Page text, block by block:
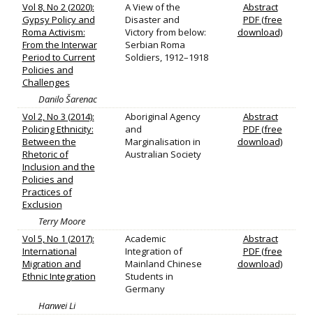
Vol 8, No 2 (2020):
Gypsy Policy and
Roma Activism:
From the Interwar
Period to Current
Policies and
Challenges
A View of the
Disaster and
Victory from below:
Serbian Roma
Soldiers, 1912–1918
Abstract
PDF (free
download)
Danilo Šarenac
Vol 2, No 3 (2014):
Policing Ethnicity:
Between the
Rhetoric of
Inclusion and the
Policies and
Practices of
Exclusion
Aboriginal Agency
and
Marginalisation in
Australian Society
Abstract
PDF (free
download)
Terry Moore
Vol 5, No 1 (2017):
International
Migration and
Ethnic Integration
Academic
Integration of
Mainland Chinese
Students in
Germany
Abstract
PDF (free
download)
Hanwei Li